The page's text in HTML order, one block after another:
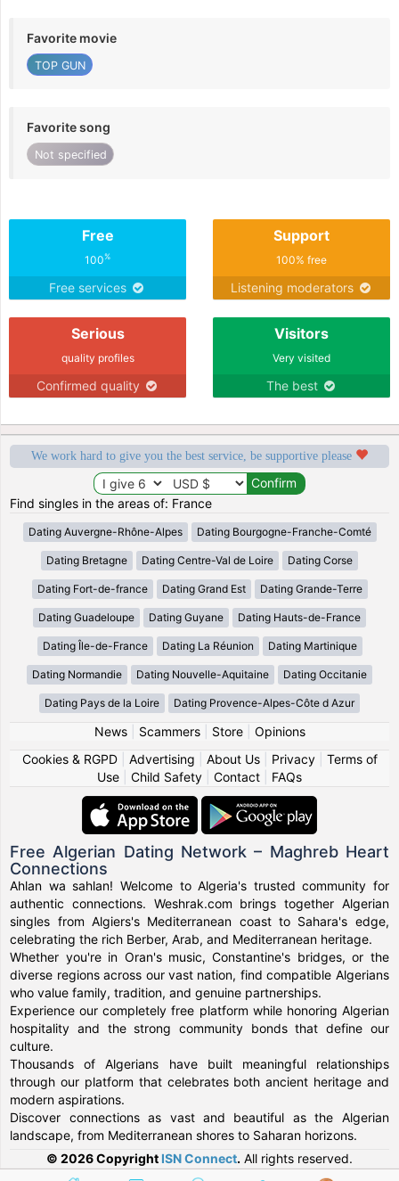
Favorite movie
TOP GUN
Favorite song
Not specified
Free
100%
Free services
Support
100% free
Listening moderators
Serious
quality profiles
Confirmed quality
Visitors
Very visited
The best
We work hard to give you the best service, be supportive please
Find singles in the areas of: France
Dating Auvergne-Rhône-Alpes Dating Bourgogne-Franche-Comté
Dating Bretagne Dating Centre-Val de Loire Dating Corse
Dating Fort-de-france Dating Grand Est Dating Grande-Terre
Dating Guadeloupe Dating Guyane Dating Hauts-de-France
Dating Île-de-France Dating La Réunion Dating Martinique
Dating Normandie Dating Nouvelle-Aquitaine Dating Occitanie
Dating Pays de la Loire Dating Provence-Alpes-Côte d Azur
News| Scammers| Store| Opinions
Cookies & RGPD| Advertising About Us| Privacy| Terms of
Use
Child Safety Contact FAQs
Free Algerian Dating Network – Maghreb Heart
Connections
Ahlan wa sahlan! Welcome to Algeria's trusted community for
authentic connections. Weshrak.com brings together Algerian
singles from Algiers's Mediterranean coast to Sahara's edge,
celebrating the rich Berber, Arab, and Mediterranean heritage.
Whether you're in Oran's music, Constantine's bridges, or the
diverse regions across our vast nation, find compatible Algerians
who value family, tradition, and genuine partnerships.
Experience our completely free platform while honoring Algerian
hospitality and the strong community bonds that define our
culture.
Thousands of Algerians have built meaningful relationships
through our platform that celebrates both ancient heritage and
modern aspirations.
Discover connections as vast and beautiful as the Algerian
landscape, from Mediterranean shores to Saharan horizons.
© 2026 Copyright ISN Connect. All rights reserved.